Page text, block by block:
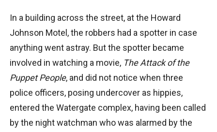
In a building across the street, at the Howard
Johnson Motel, the robbers had a spotter in case
anything went astray. But the spotter became
involved in watching a movie, The Attack of the
Puppet People, and did not notice when three
police officers, posing undercover as hippies,
entered the Watergate complex, having been called
by the night watchman who was alarmed by the